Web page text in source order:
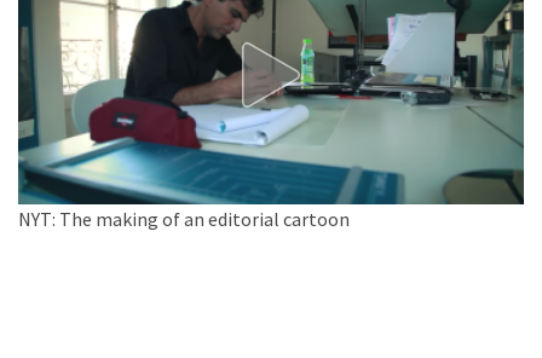
NYT: The making of an editorial cartoon